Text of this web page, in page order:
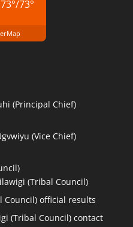
73°/73°
(Principal Chief)
(Vice Chief)
(Tribal Council)
Council) official results
(Tribal Council) contact